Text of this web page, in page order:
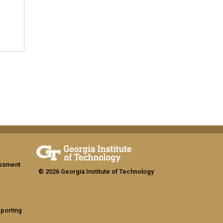
© 2026 Georgia Institute of Technology